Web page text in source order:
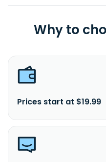
Why to
Prices start at $19.99